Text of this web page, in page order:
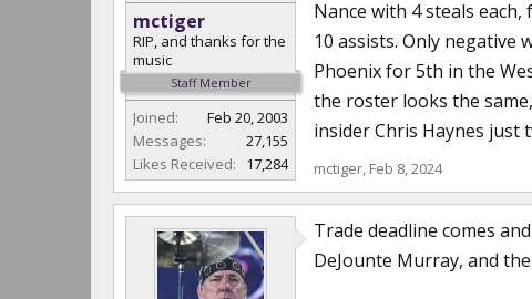
mctiger
RIP, and thanks for the
music
Staff Member
Joined:
Feb 20, 2003
Messages:
27,155
Likes Received:
17,284
Nance with 4 steals
10 assists. Only negative
Phoenix for 5th in the
the roster looks the
insider Chris Haynes just
mctiger, Feb 8, 2024
Trade deadline comes
DeJounte Murray, and